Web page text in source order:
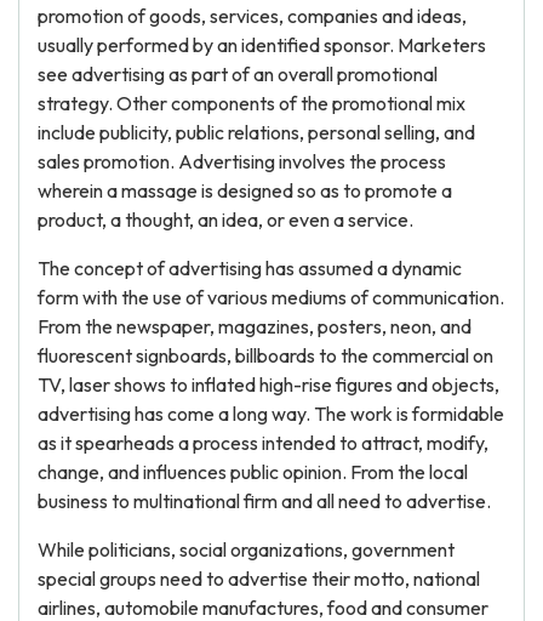
promotion of goods, services, companies and ideas,
usually performed by an identified sponsor. Marketers
see advertising as part of an overall promotional
strategy. Other components of the promotional mix
include publicity, public relations, personal selling, and
sales promotion. Advertising involves the process
wherein a massage is designed so as to promote a
product, a thought, an idea, or even a service.
The concept of advertising has assumed a dynamic
form with the use of various mediums of communication.
From the newspaper, magazines, posters, neon, and
fluorescent signboards, billboards to the commercial on
TV, laser shows to inflated high-rise figures and objects,
advertising has come a long way. The work is formidable
as it spearheads a process intended to attract, modify,
change, and influences public opinion. From the local
business to multinational firm and all need to advertise.
While politicians, social organizations, government
special groups need to advertise their motto, national
airlines, automobile manufactures, food and consumer